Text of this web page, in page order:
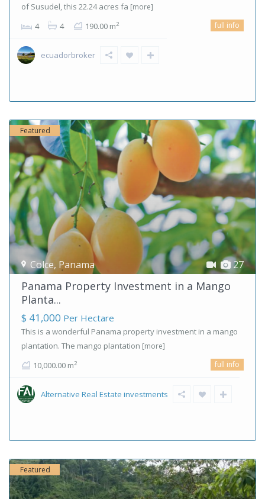
of Susudel, this 22.24 acres fa [more]
4 4 190.00 m2 full info
ecuadorbroker
27
Colce, Panama
Featured
Panama Property Investment in a Mango
Planta...
$ 41,000 Per Hectare
This is a wonderful Panama property investment in a mango
plantation. The mango plantation [more]
10,000.00 m2 full info
Alternative Real Estate investments
Featured